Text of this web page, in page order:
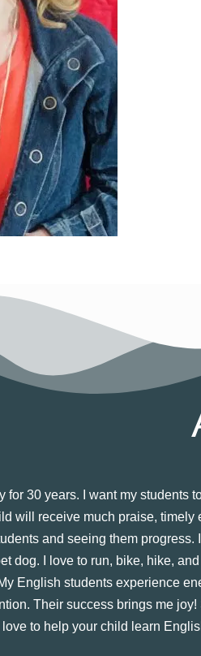
for 30 years. I want my
will receive much praise,
and seeing them
dog. I love to run, bike, hike,
English students experience
Their success brings me
to help your child learn